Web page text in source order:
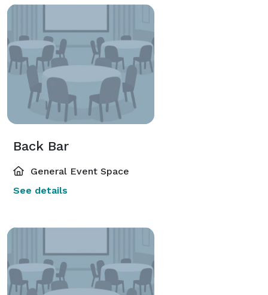
Back Bar
General Event Space
See details